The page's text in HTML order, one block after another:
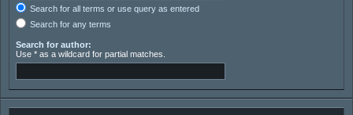
Search for all terms or use query as entered
Search for any terms
Search for author:
Use * as a wildcard for partial matches.